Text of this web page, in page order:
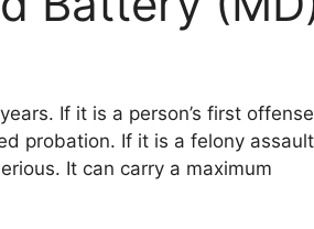
If it is a person’s first
probation. If it is a felony assault
It can carry a maximum